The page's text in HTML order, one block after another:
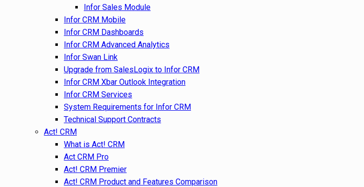
Infor Sales Module
Infor CRM Mobile
Infor CRM Dashboards
Infor CRM Advanced Analytics
Infor Swan Link
Upgrade from SalesLogix to Infor CRM
Infor CRM Xbar Outlook Integration
Infor CRM Services
System Requirements for Infor CRM
Technical Support Contracts
Act! CRM
What is Act! CRM
Act CRM Pro
Act! CRM Premier
Act! CRM Product and Features Comparison